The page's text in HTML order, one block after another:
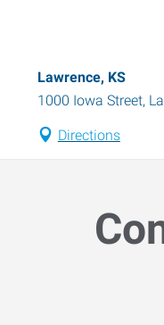
Lawrence, KS
1000 Iowa Street,
Directions